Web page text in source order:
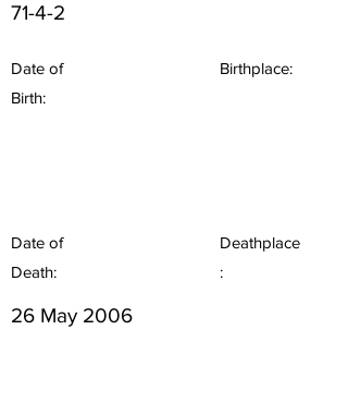
71-4-2
Date of
Birth:
Birthplace:
Date of
Death:
Deathplace
:
26 May 2006